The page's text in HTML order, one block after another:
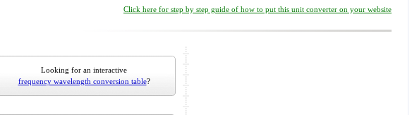
Click here for step by step guide of how to put this unit converter on your website
Looking for an interactive
frequency wavelength conversion table?